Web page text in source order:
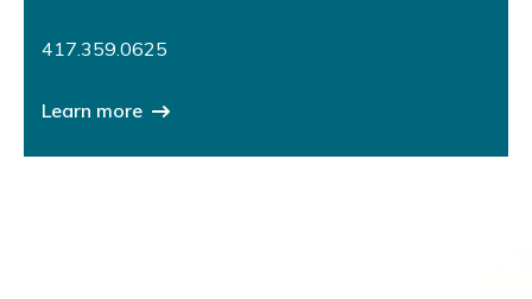
417.359.0625
Learn more